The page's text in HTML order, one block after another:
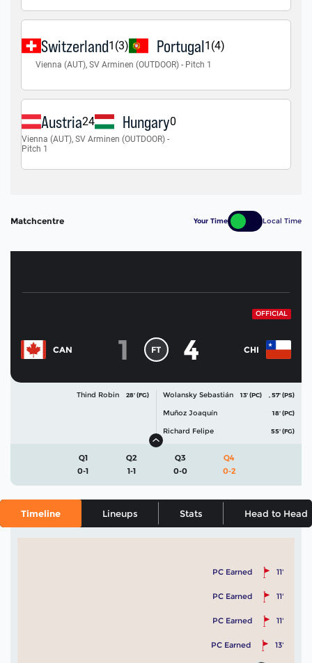
Matchcentre Your Time Local Time
OFFICIAL
CAN 1 FT CHI
4
Thind Robin 28' (FG) Wolansky Sebastián 13' (PC) 57' (PS)
Muñoz Joaquín 18' (PC)
Richard Felipe 55' (FG)
Q1
0-1
Q2
1-1
Q3
0-0
Q4
0-2
Timeline Lineups Stats Head to Head
11'
PC Earned
11'
PC Earned
11'
PC Earned
13'
PC Earned